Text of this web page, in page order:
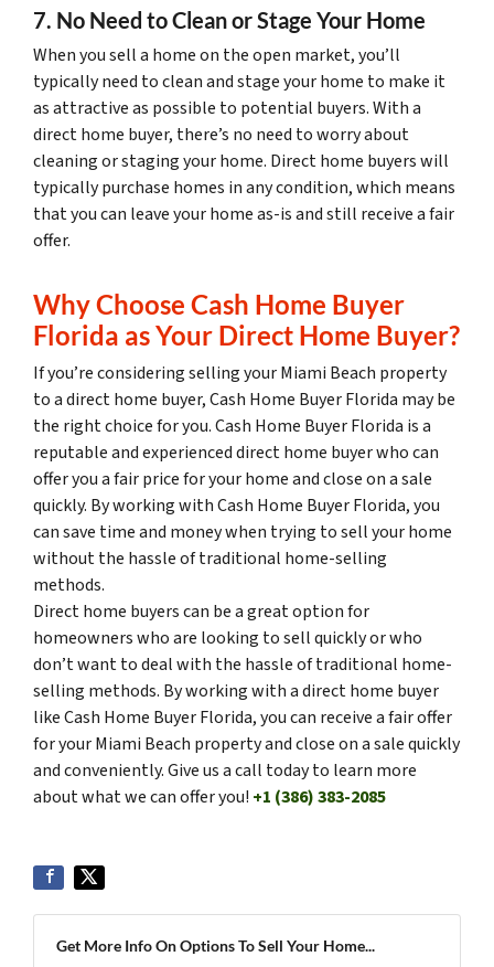
7. No Need to Clean or Stage Your Home
When you sell a home on the open market, you’ll
typically need to clean and stage your home to make it
as attractive as possible to potential buyers. With a
direct home buyer, there’s no need to worry about
cleaning or staging your home. Direct home buyers will
typically purchase homes in any condition, which means
that you can leave your home as-is and still receive a fair
offer.
Why Choose Cash Home Buyer
Florida as Your Direct Home Buyer?
If you’re considering selling your Miami Beach property
to a direct home buyer, Cash Home Buyer Florida may be
the right choice for you. Cash Home Buyer Florida is a
reputable and experienced direct home buyer who can
offer you a fair price for your home and close on a sale
quickly. By working with Cash Home Buyer Florida, you
can save time and money when trying to sell your home
without the hassle of traditional home-selling
methods.
Direct home buyers can be a great option for
homeowners who are looking to sell quickly or who
don’t want to deal with the hassle of traditional home-
selling methods. By working with a direct home buyer
like Cash Home Buyer Florida, you can receive a fair offer
for your Miami Beach property and close on a sale quickly
and conveniently. Give us a call today to learn more
about what we can offer you! +1 (386) 383-2085
Get More Info On Options To Sell Your Home...